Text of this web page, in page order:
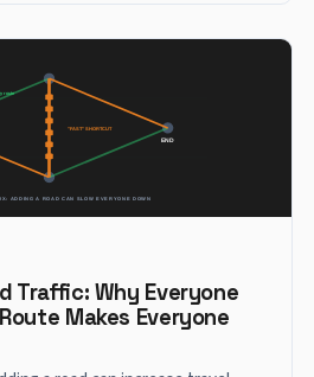
Traffic: Why Everyone
Makes Everyone